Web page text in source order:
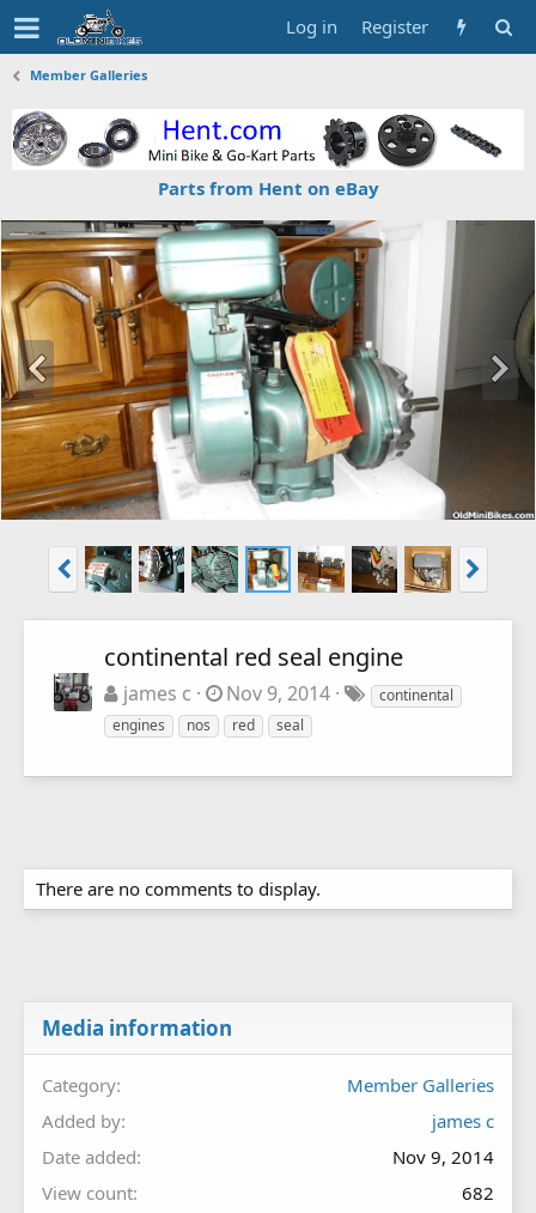
Log in Register
Member Galleries
Parts from Hent on eBay
continental red seal engine
james c Nov 9, 2014
continental
engines
nos red seal
There are no comments to display.
Media information
Category
Member Galleries
Added by
james c
Date added
Nov 9, 2014
View count
682